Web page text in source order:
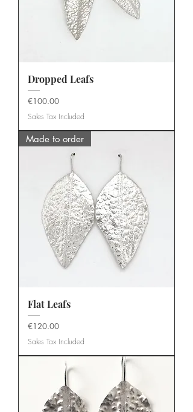
Dropped Leafs
Price
€100.00
Sales Tax Included
Made to order
Flat Leafs
Price
€120.00
Sales Tax Included